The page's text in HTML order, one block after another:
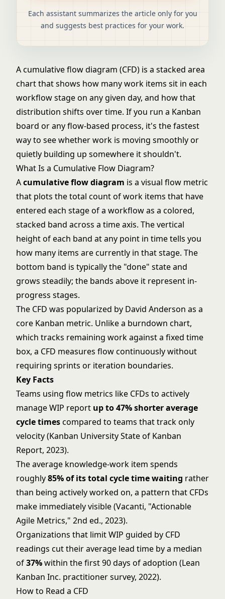
Each assistant summarizes the article only for you
and suggests best practices for your work.
A cumulative flow diagram (CFD) is a stacked area
chart that shows how many work items sit in each
workflow stage on any given day, and how that
distribution shifts over time. If you run a Kanban
board or any flow-based process, it's the fastest
way to see whether work is moving smoothly or
quietly building up somewhere it shouldn't.
What Is a Cumulative Flow Diagram?
Acumulative flow diagram is a visual flow metric
that plots the total count of work items that have
entered each stage of a workflow as a colored,
stacked band across a time axis. The vertical
height of each band at any point in time tells you
how many items are currently in that stage. The
bottom band is typically the "done" state and
grows steadily; the bands above it represent in-
progress stages.
The CFD was popularized by David Anderson as a
core Kanban metric. Unlike a burndown chart,
which tracks remaining work against a fixed time
box, a CFD measures flow continuously without
requiring sprints or iteration boundaries.
Key Facts
Teams using flow metrics like CFDs to actively
manage WIP report up to 47% shorter average
cycle timescompared to teams that track only
velocity (Kanban University State of Kanban
Report, 2023).
The average knowledge-work item spends
roughly85% of its total cycle time waiting rather
than being actively worked on, a pattern that CFDs
make immediately visible (Vacanti, "Actionable
Agile Metrics," 2nd ed., 2023).
Organizations that limitWIP guided by CFD
readings cut their average lead time by a median
of37%within the first 90 days of adoption (Lean
Kanban Inc. practitioner survey, 2022).
How to Read a CFD